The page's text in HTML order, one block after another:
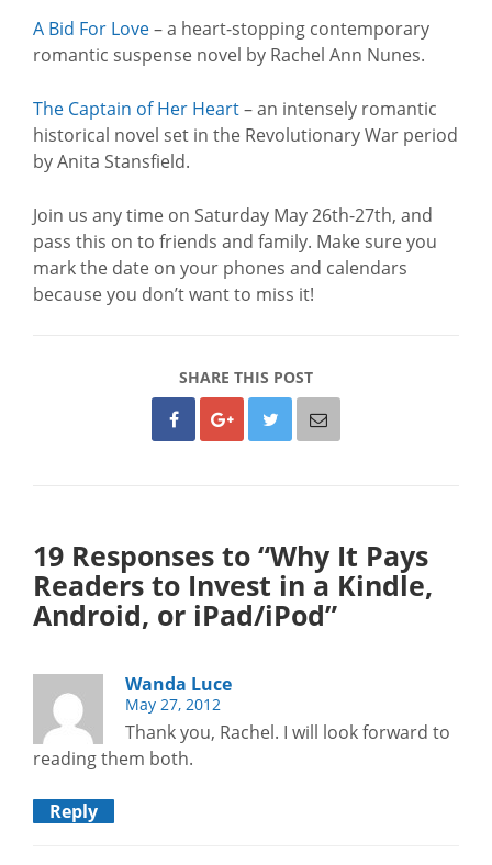
A Bid For Love– a heart-stopping contemporary
romantic suspense novel by Rachel Ann Nunes.
The Captain of Her Heart– an intensely romantic
historical novel set in the Revolutionary War period
by Anita Stansfield.
Join us any time on Saturday May 26th-27th, and
pass this on to friends and family. Make sure you
mark the date on your phones and calendars
because you don’t want to miss it!
SHARE THIS POST
19 Responses to “Why It Pays
Readers to Invest in a Kindle,
Android, or iPad/iPod”
Wanda Luce
May 27, 2012
Thank you, Rachel. I will look forward to
reading them both.
Reply